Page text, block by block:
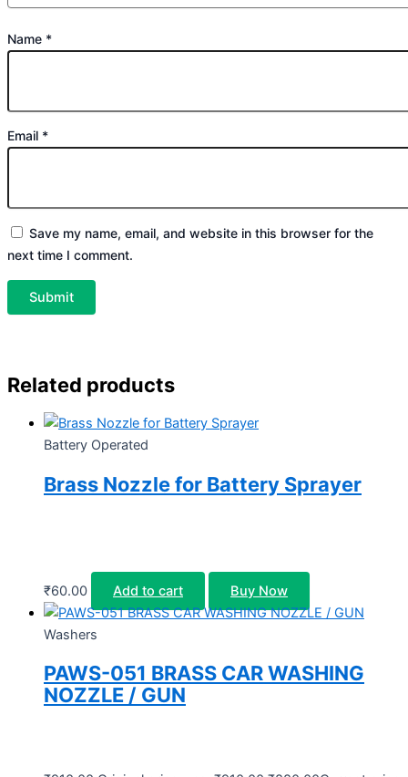
Name *
Email *
Save my name, email, and website in this browser for the
next time I comment.
Related products
Battery Operated
Brass Nozzle for Battery Sprayer
₹60.00 Add to cart Buy Now
Washers
PAWS-051 BRASS CAR WASHING
NOZZLE / GUN